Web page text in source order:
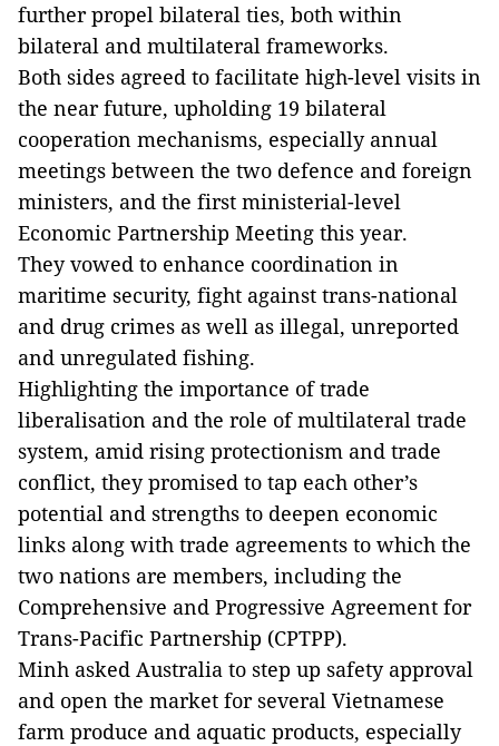
further propel bilateral ties, both within
bilateral and multilateral frameworks.
Both sides agreed to facilitate high-level visits in
the near future, upholding 19 bilateral
cooperation mechanisms, especially annual
meetings between the two defence and foreign
ministers, and the first ministerial-level
Economic Partnership Meeting this year.
They vowed to enhance coordination in
maritime security, fight against trans-national
and drug crimes as well as illegal, unreported
and unregulated fishing.
Highlighting the importance of trade
liberalisation and the role of multilateral trade
system, amid rising protectionism and trade
conflict, they promised to tap each other’s
potential and strengths to deepen economic
links along with trade agreements to which the
two nations are members, including the
Comprehensive and Progressive Agreement for
Trans-Pacific Partnership (CPTPP).
Minh asked Australia to step up safety approval
and open the market for several Vietnamese
farm produce and aquatic products, especially